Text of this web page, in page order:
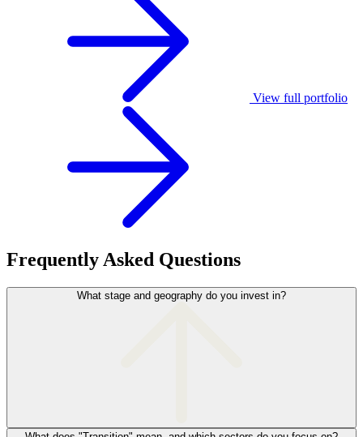
View full portfolio
Frequently Asked Questions